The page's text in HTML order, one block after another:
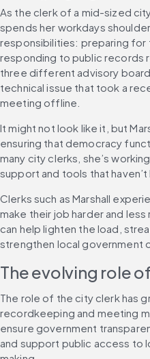
As the clerk of a mid-sized
spends her workdays
responsibilities: preparing for
responding to public records
three different advisory
technical issue that took a
meeting offline.
It might not look like it, but
ensuring that democracy
many city clerks, she’s
support and tools that
Clerks such as Marshall
make their job harder and
can help lighten the load,
strengthen local government
The evolving role
The role of the city clerk has
recordkeeping and meeting
ensure government
and support public access to